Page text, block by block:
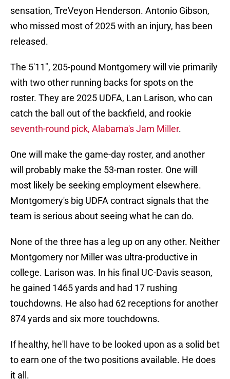
sensation, TreVeyon Henderson. Antonio Gibson,
who missed most of 2025 with an injury, has been
released.
The 5'11", 205-pound Montgomery will vie primarily
with two other running backs for spots on the
roster. They are 2025 UDFA, Lan Larison, who can
catch the ball out of the backfield, and rookie
seventh-round pick, Alabama's Jam Miller.
One will make the game-day roster, and another
will probably make the 53-man roster. One will
most likely be seeking employment elsewhere.
Montgomery's big UDFA contract signals that the
team is serious about seeing what he can do.
None of the three has a leg up on any other. Neither
Montgomery nor Miller was ultra-productive in
college. Larison was. In his final UC-Davis season,
he gained 1465 yards and had 17 rushing
touchdowns. He also had 62 receptions for another
874 yards and six more touchdowns.
If healthy, he'll have to be looked upon as a solid bet
to earn one of the two positions available. He does
it all.